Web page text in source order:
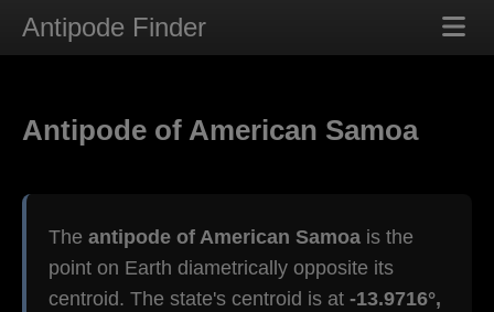
Antipode Finder
Antipode of American Samoa
The antipode of American Samoa is the
point on Earth diametrically opposite its
centroid. The state's centroid is at -13.9716°,